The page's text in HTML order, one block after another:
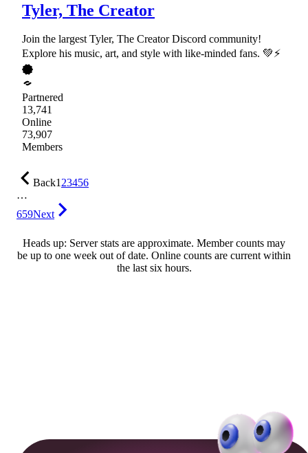
Tyler, The Creator
Join the largest Tyler, The Creator Discord community!
Explore his music, art, and style with like-minded fans. 💚⚡
Partnered
13,741
Online
73,907
Members
Back123456
…
659Next
Heads up: Server stats are approximate. Member counts may
be up to one week out of date. Online counts are current within
the last six hours.